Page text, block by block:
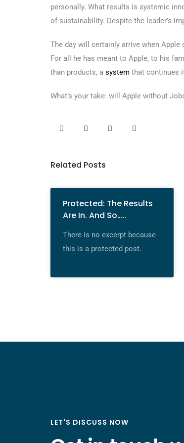
personally. What results is systemic
of sustainability. Despite the leader’s
The day will certainly arrive when
For all he has meant to Apple, to his
than products, a system that continues
What’s your take: will Apple without
Related Posts
Protected: The Results
Are In. And So…..
There is no excerpt because
this is a protected post.
LET'S DISCUSS NOW